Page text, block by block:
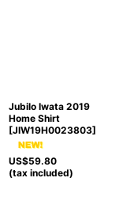
Jubilo Iwata 2019
Home Shirt
[JIW19H0023803]
US$59.80
(tax included)